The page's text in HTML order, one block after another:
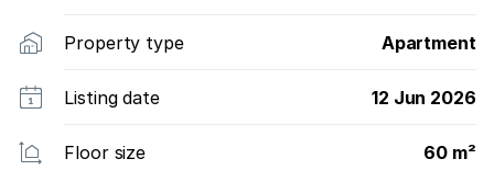
Property type Apartment
Listing date 12 Jun 2026
Floor size 60 m²